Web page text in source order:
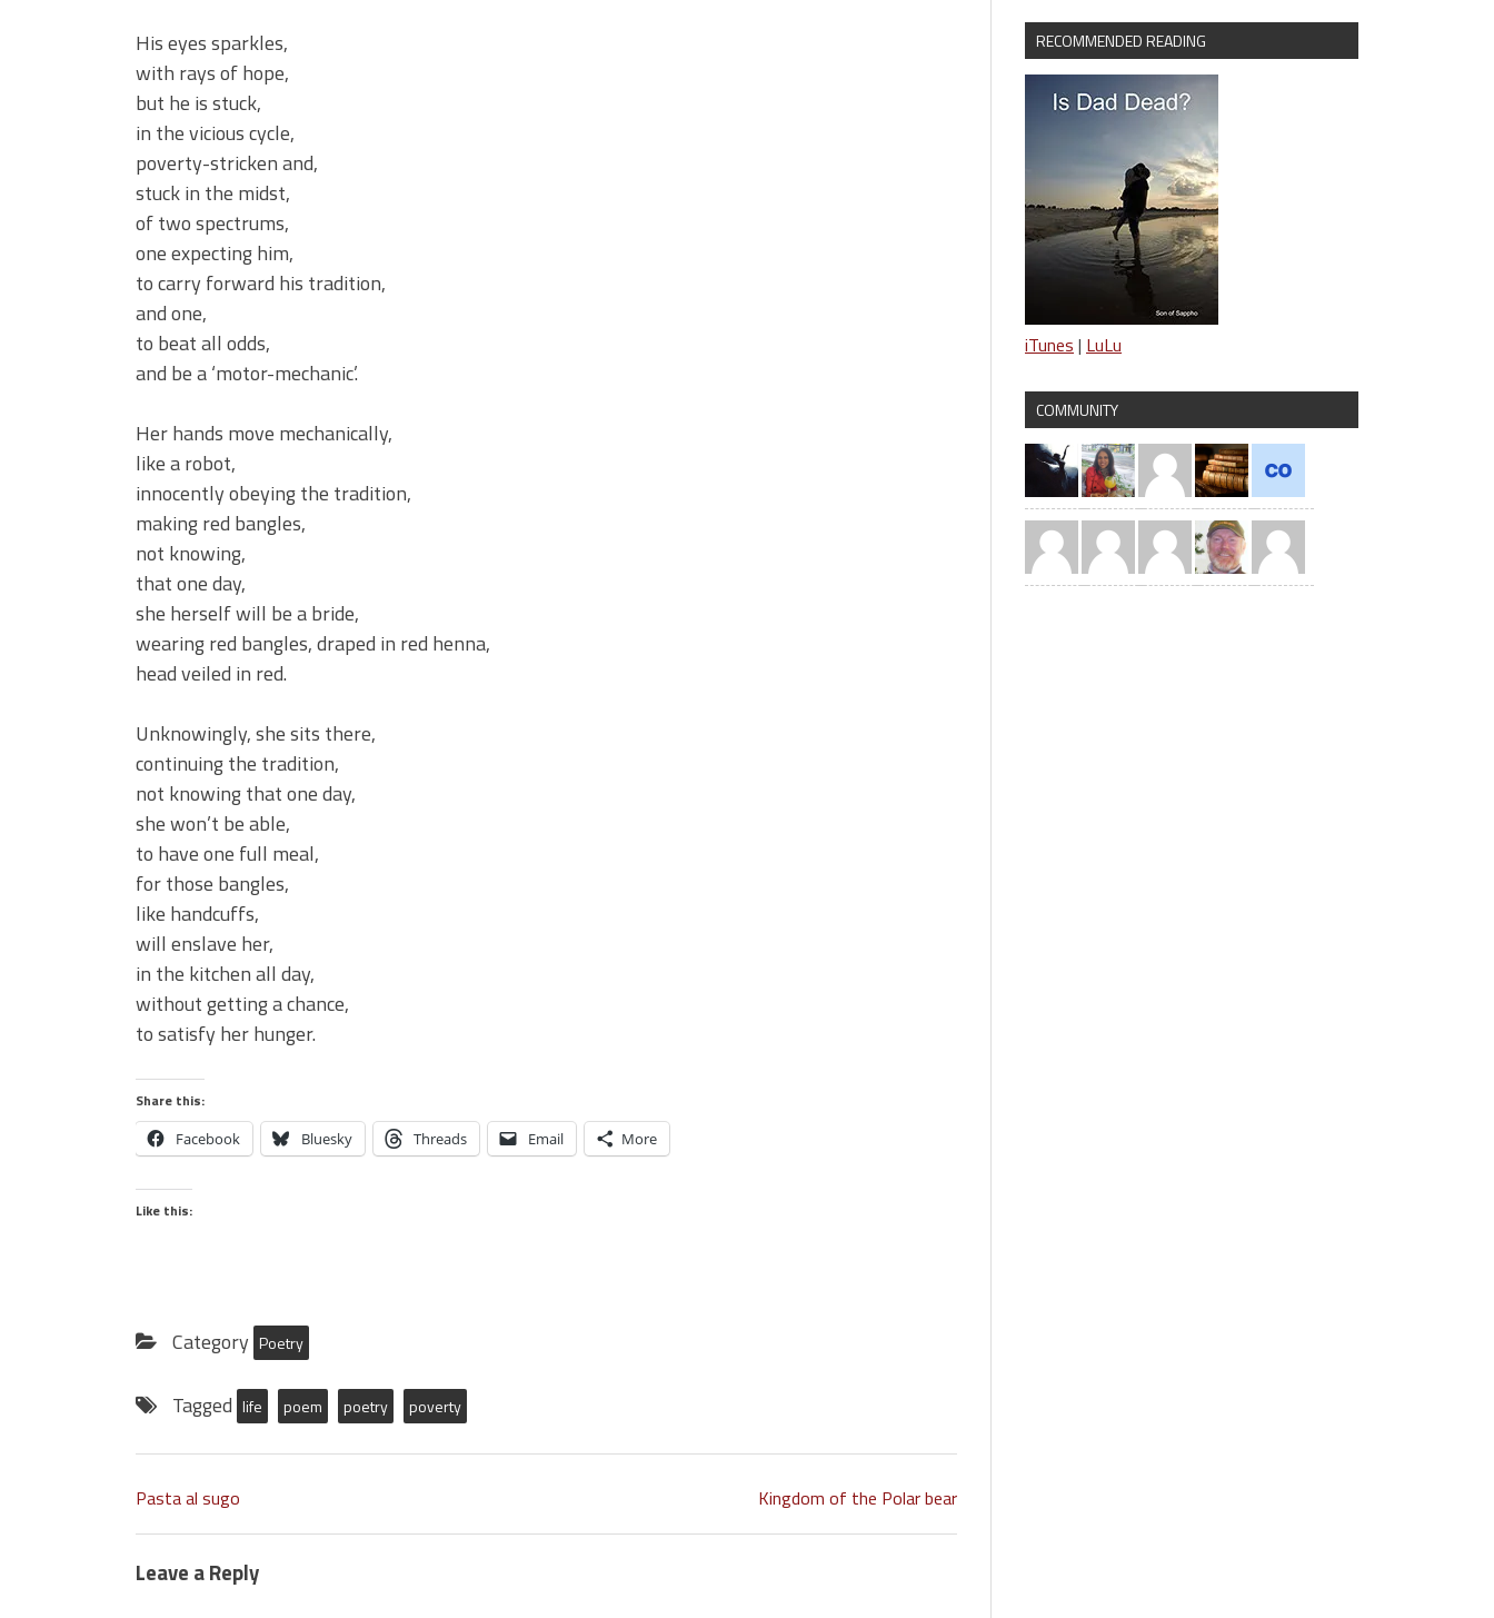
His eyes sparkles,
with rays of hope,
but he is stuck,
in the vicious cycle,
poverty-stricken and,
stuck in the midst,
of two spectrums,
one expecting him,
to carry forward his tradition,
and one,
to beat all odds,
and be a ‘motor-mechanic’.
Her hands move mechanically,
like a robot,
innocently obeying the tradition,
making red bangles,
not knowing,
that one day,
she herself will be a bride,
wearing red bangles, draped in red henna,
head veiled in red.
Unknowingly, she sits there,
continuing the tradition,
not knowing that one day,
she won’t be able,
to have one full meal,
for those bangles,
like handcuffs,
will enslave her,
in the kitchen all day,
without getting a chance,
to satisfy her hunger.
Share this:
Facebook Bluesky Threads Email More
Like this:
Category Poetry
Tagged life poem poetry poverty
Pasta al sugo Kingdom of the Polar bear
Leave a Reply
RECOMMENDED READING
iTunes | LuLu
COMMUNITY